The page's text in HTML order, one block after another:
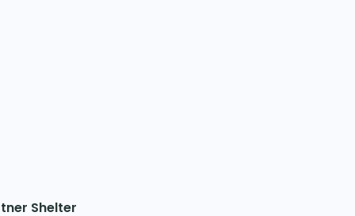
Shelter